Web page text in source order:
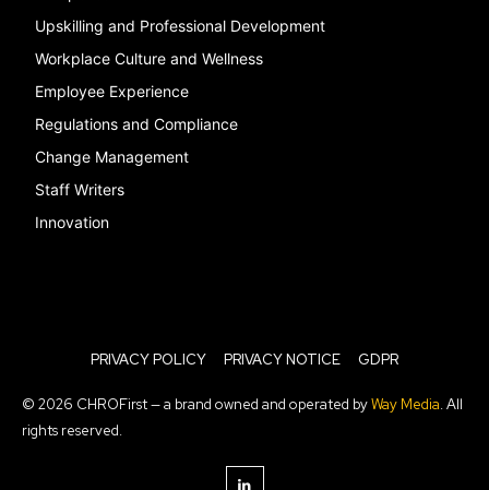
Upskilling and Professional Development
Workplace Culture and Wellness
Employee Experience
Regulations and Compliance
Change Management
Staff Writers
Innovation
PRIVACY POLICY PRIVACY NOTICE GDPR
© 2026 CHROFirst — a brand owned and operated byWay Media. All
rights reserved.